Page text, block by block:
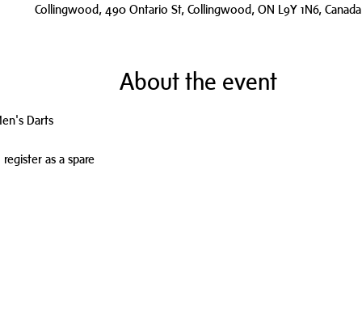
Collingwood, 490 Ontario St, Collingwood, ON L9Y 1N6, Canada
About the event
Darts
as a spare